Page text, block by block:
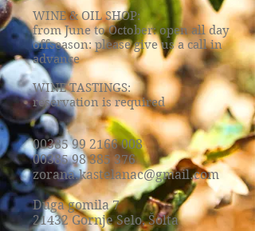
WINE & OIL SHOP:
from June to October: open all day
offseason: please give us a call in
advance
WINE TASTINGS:
reservation is required
00385 99 2166 008
00385 98 385 376
zorana.kastelanac@gmail.com
Duga gomila 7
21432 Gornje Selo, Šolta